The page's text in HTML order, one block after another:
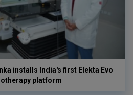
installs India's first Elekta Evo
platform